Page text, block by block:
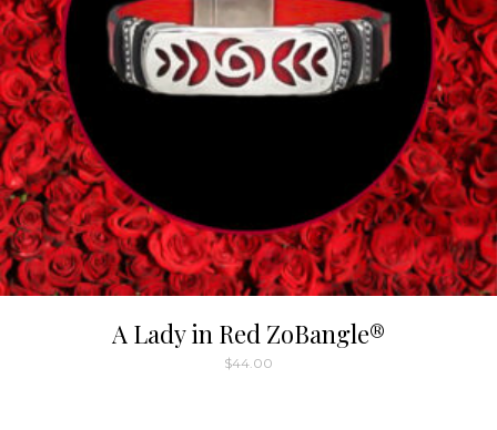
A Lady in Red ZoBangle®
$44.00